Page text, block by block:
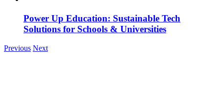
Power Up Education: Sustainable Tech
Solutions for Schools & Universities
Previous Next